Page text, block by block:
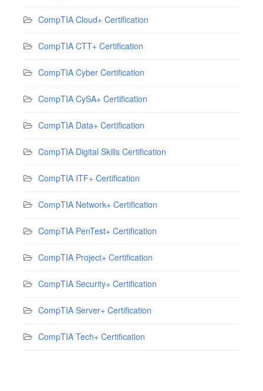
CompTIA Cloud+ Certification
CompTIA CTT+ Certification
CompTIA Cyber Certification
CompTIA CySA+ Certification
CompTIA Data+ Certification
CompTIA Digital Skills Certification
CompTIA ITF+ Certification
CompTIA Network+ Certification
CompTIA PenTest+ Certification
CompTIA Project+ Certification
CompTIA Security+ Certification
CompTIA Server+ Certification
CompTIA Tech+ Certification